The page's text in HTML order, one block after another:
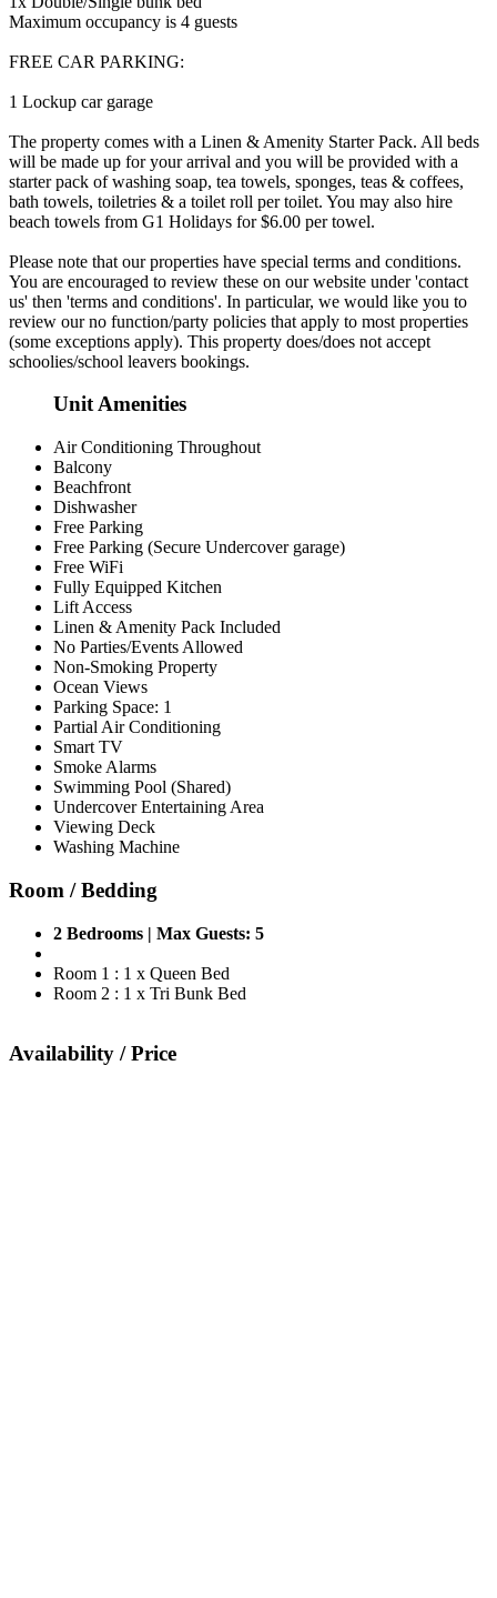
Maximum occupancy is 4 guests
FREE CAR PARKING:
1 Lockup car garage
The property comes with a Linen & Amenity Starter Pack. All beds
will be made up for your arrival and you will be provided with a
starter pack of washing soap, tea towels, sponges, teas & coffees,
bath towels, toiletries & a toilet roll per toilet. You may also hire
beach towels from G1 Holidays for $6.00 per towel.
Please note that our properties have special terms and conditions.
You are encouraged to review these on our website under 'contact
us' then 'terms and conditions'. In particular, we would like you to
review our no function/party policies that apply to most properties
(some exceptions apply). This property does/does not accept
schoolies/school leavers bookings.
Unit Amenities
Air Conditioning Throughout
Balcony
Beachfront
Dishwasher
Free Parking
Free Parking (Secure Undercover garage)
Free WiFi
Fully Equipped Kitchen
Lift Access
Linen & Amenity Pack Included
No Parties/Events Allowed
Non-Smoking Property
Ocean Views
Parking Space: 1
Partial Air Conditioning
Smart TV
Smoke Alarms
Swimming Pool (Shared)
Undercover Entertaining Area
Viewing Deck
Washing Machine
Room / Bedding
2 Bedrooms | Max Guests: 5
Room 1 : 1 x Queen Bed
Room 2 : 1 x Tri Bunk Bed
Availability / Price